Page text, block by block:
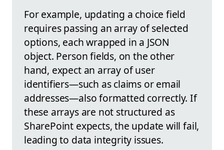
For example, updating a choice field
requires passing an array of selected
options, each wrapped in a JSON
object. Person fields, on the other
hand, expect an array of user
identifiers—such as claims or email
addresses—also formatted correctly. If
these arrays are not structured as
SharePoint expects, the update will fail,
leading to data integrity issues.